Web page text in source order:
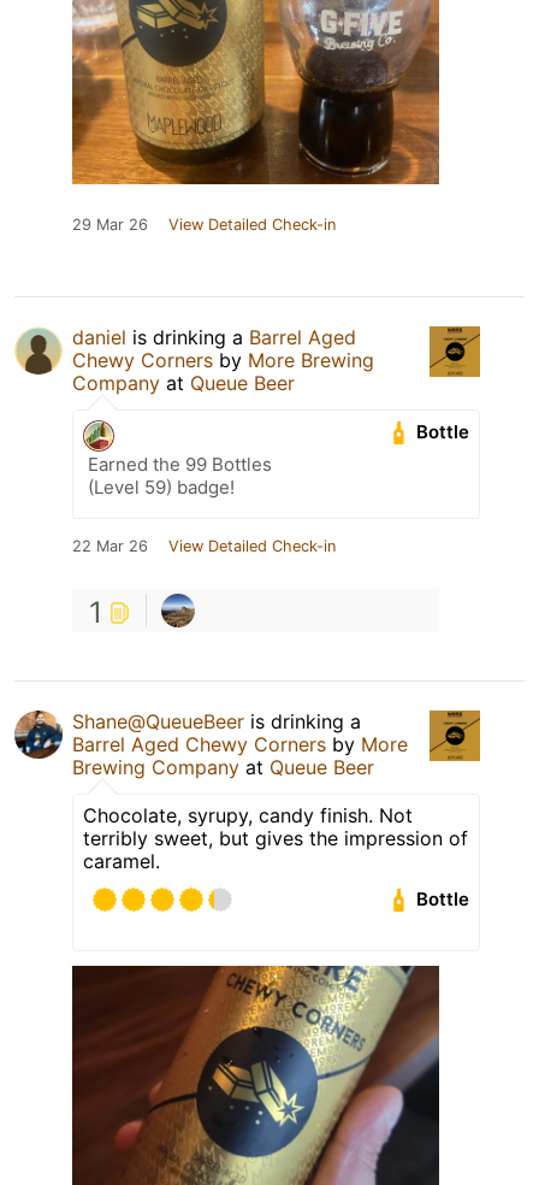
29 Mar 26 View Detailed Check-in
daniel is drinking a Barrel Aged
Chewy Corners by More Brewing
Company at Queue Beer
Bottle
Earned the 99 Bottles
(Level 59) badge!
22 Mar 26 View Detailed Check-in
1
Shane@QueueBeer is drinking a
Barrel Aged Chewy Corners by More
Brewing Company at Queue Beer
Chocolate, syrupy, candy finish. Not
terribly sweet, but gives the impression of
caramel.
Bottle